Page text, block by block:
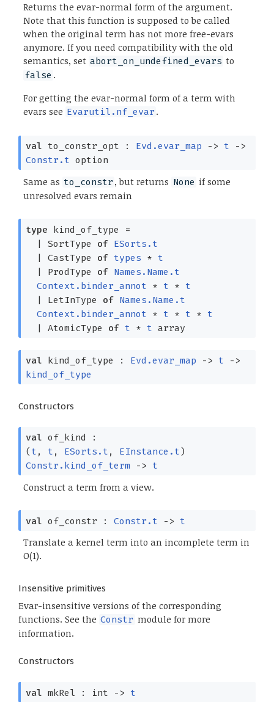
Returns the evar-normal form of the argument.
Note that this function is supposed to be called
when the original term has not more free-evars
anymore. If you need compatibility with the old
semantics, set abort_on_undefined_evars to
false .
For getting the evar-normal form of a term with
evars see Evarutil.nf_evar .
val to_constr_opt : Evd.evar_map -> t
->
Constr.t option
Same as to_constr , but returns None if some
unresolved evars remain
type kind_of_type =
| SortType of ESorts.t
| CastType of types * t
| ProdType of Names.Name.t
Context.binder_annot * t * t
| LetInType of Names.Name.t
Context.binder_annot * t * t * t
| AtomicType of t * t array
val kind_of_type : Evd.evar_map -> t
->
kind_of_type
Constructors
val of_kind :
( t , t , ESorts.t , EInstance.t)
Constr.kind_of_term
-> t
Construct a term from a view.
val of_constr : Constr.t -> t
Translate a kernel term into an incomplete term in
O(1).
Insensitive primitives
Evar-insensitive versions of the corresponding
functions. See the Constr module for more
information.
Constructors
val mkRel : int -> t